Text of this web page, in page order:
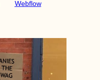
Webflow